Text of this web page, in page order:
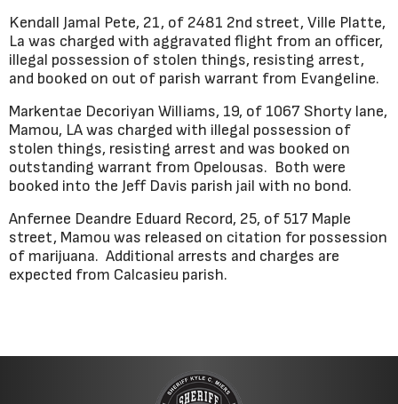
Kendall Jamal Pete, 21, of 2481 2nd street, Ville Platte,
La was charged with aggravated flight from an officer,
illegal possession of stolen things, resisting arrest,
and booked on out of parish warrant from Evangeline.
Markentae Decoriyan Williams, 19, of 1067 Shorty lane,
Mamou, LA was charged with illegal possession of
stolen things, resisting arrest and was booked on
outstanding warrant from Opelousas. Both were
booked into the Jeff Davis parish jail with no bond.
Anfernee Deandre Eduard Record, 25, of 517 Maple
street, Mamou was released on citation for possession
of marijuana. Additional arrests and charges are
expected from Calcasieu parish.